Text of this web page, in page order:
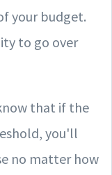
your budget.
to go over
that if the
you'll
no matter how